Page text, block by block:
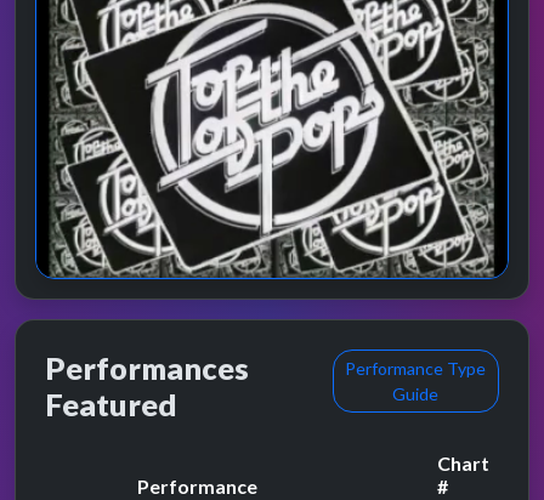
Performances
Featured
Performance Type
Guide
Performance
Chart
#